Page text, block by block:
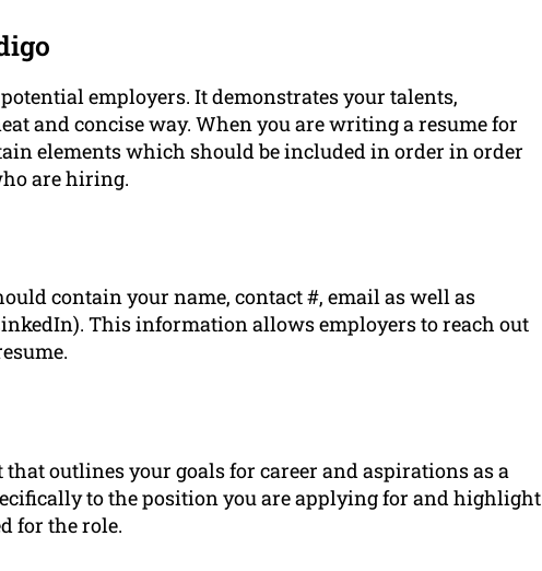
employers. It demonstrates your talents,
and concise way. When you are writing a resume for
elements which should be included in order in order
are hiring.
contain your name, contact #, email as well as
This information allows employers to reach out
outlines your goals for career and aspirations as a
to the position you are applying for and highlight
for the role.